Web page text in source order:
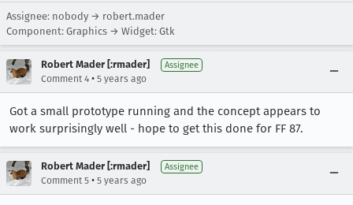
Assignee: nobody → robert.mader
Component: Graphics → Widget: Gtk
Robert Mader [:rmader] Assignee
Comment 4 • 5 years ago
Got a small prototype running and the concept appears to
work surprisingly well - hope to get this done for FF 87.
Robert Mader [:rmader] Assignee
Comment 5 • 5 years ago